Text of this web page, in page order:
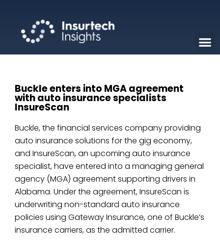
Buckle enters into MGA agreement
with auto insurance specialists
InsureScan
Buckle, the financial services company providing
auto insurance solutions for the gig economy,
and InsureScan, an upcoming auto insurance
specialist, have entered into a managing general
agency (MGA) agreement supporting drivers in
Alabama. Under the agreement, InsureScan is
underwriting non-standard auto insurance
policies using Gateway Insurance, one of Buckle’s
insurance carriers, as the admitted carrier.